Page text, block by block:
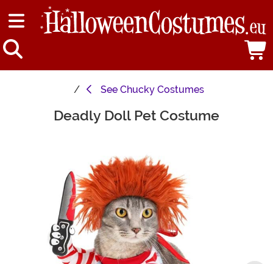
See Chucky Costumes
Main ContentDeadly Doll Pet Costume